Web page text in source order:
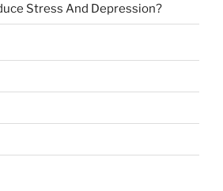
Stress And Depression?